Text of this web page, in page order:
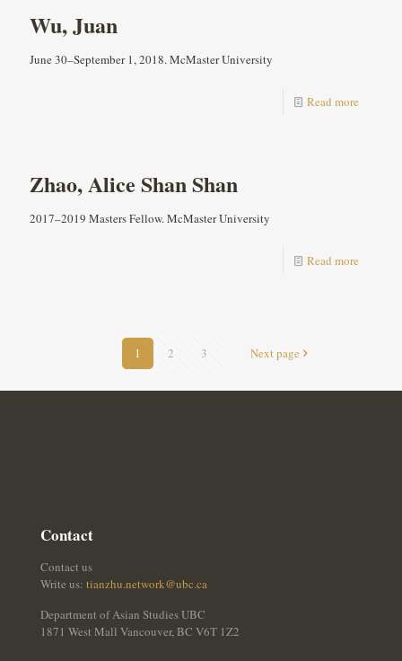
Wu, Juan
June 30–September 1, 2018. McMaster University
Read more
Zhao, Alice Shan Shan
2017–2019 Masters Fellow. McMaster University
Read more
1 2 3 Next page
Contact
Contact us
Write us: tianzhu.network@ubc.ca
Department of Asian Studies UBC
1871 West Mall Vancouver, BC V6T 1Z2